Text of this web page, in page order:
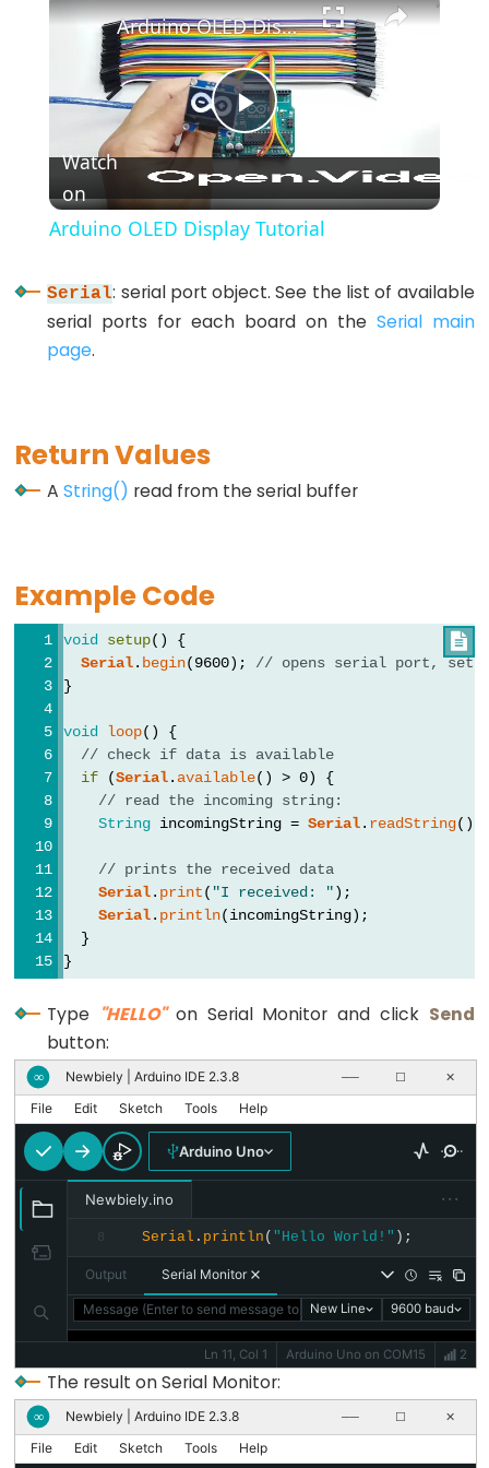
comment)
braces)
#define
(define)
(include)
(semicolon)
comment)
Types
array
bool
boolean
byte
char
double
float
int
long
short
size_t
string
String()
unsigned
char
unsigned
int
unsigned
long
Variable
word
Constants
Play
Video
Arduino OLED Display Tutorial
Watch
on
Arduino OLED Display Tutorial
Serial: serial port object. See the list of available
serial ports for each board on the Serial main
page.
Return Values
AString() read from the serial buffer
Example Code

void setup() {
Serial. begin(9600); // opens serial port, sets
}
void loop() {
// check if data is available
if (Serial. available() > 0) {
// read the incoming string:
String incomingString = Serial. readString();
// prints the received data
Serial. print( "I received: ");
Serial. println(incomingString);
  }
}
Type "HELLO"on Serial Monitor and click Send
button:
∞ Newbiely | Arduino IDE 2.3.8 ── ☐ ✕
File Edit Sketch Tools Help
Arduino Uno
Newbiely.ino ···
8 Serial . println ( "Hello World!" );
Output Serial Monitor
Message (Enter to send message to 'Arduino Uno' on 'COM15')
New Line 9600 baud
Ln 11, Col 1 Arduino Uno on COM15 2
The result on Serial Monitor:
∞ Newbiely | Arduino IDE 2.3.8 ── ☐ ✕
File Edit Sketch Tools Help